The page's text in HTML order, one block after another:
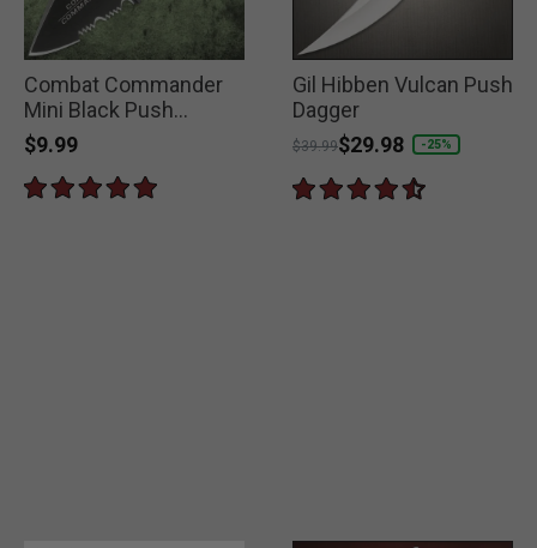
Combat Commander
Mini Black Push
Dagger
$9.99
Gil Hibben Vulcan Push
Dagger
Price reduced from
$39.99to
$29.98 -25%